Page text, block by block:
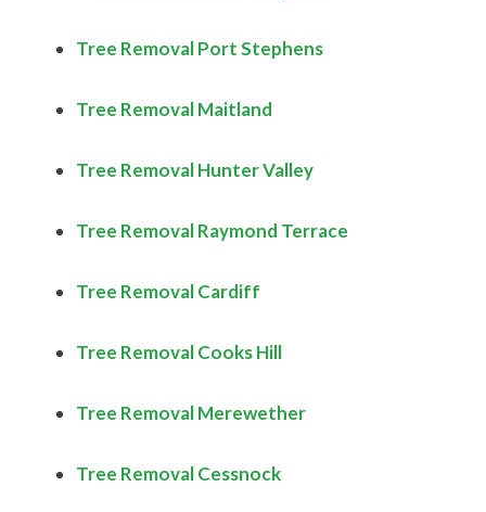
Tree Removal Port Stephens
Tree Removal Maitland
Tree Removal Hunter Valley
Tree Removal Raymond Terrace
Tree Removal Cardiff
Tree Removal Cooks Hill
Tree Removal Merewether
Tree Removal Cessnock